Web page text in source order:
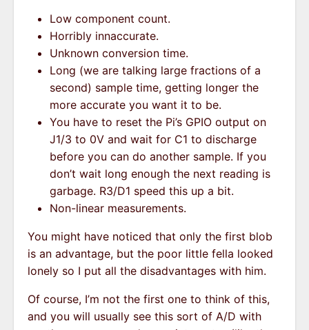
Low component count.
Horribly innaccurate.
Unknown conversion time.
Long (we are talking large fractions of a
second) sample time, getting longer the
more accurate you want it to be.
You have to reset the Pi’s GPIO output on
J1/3 to 0V and wait for C1 to discharge
before you can do another sample. If you
don’t wait long enough the next reading is
garbage. R3/D1 speed this up a bit.
Non-linear measurements.
You might have noticed that only the first blob
is an advantage, but the poor little fella looked
lonely so I put all the disadvantages with him.
Of course, I’m not the first one to think of this,
and you will usually see this sort of A/D with